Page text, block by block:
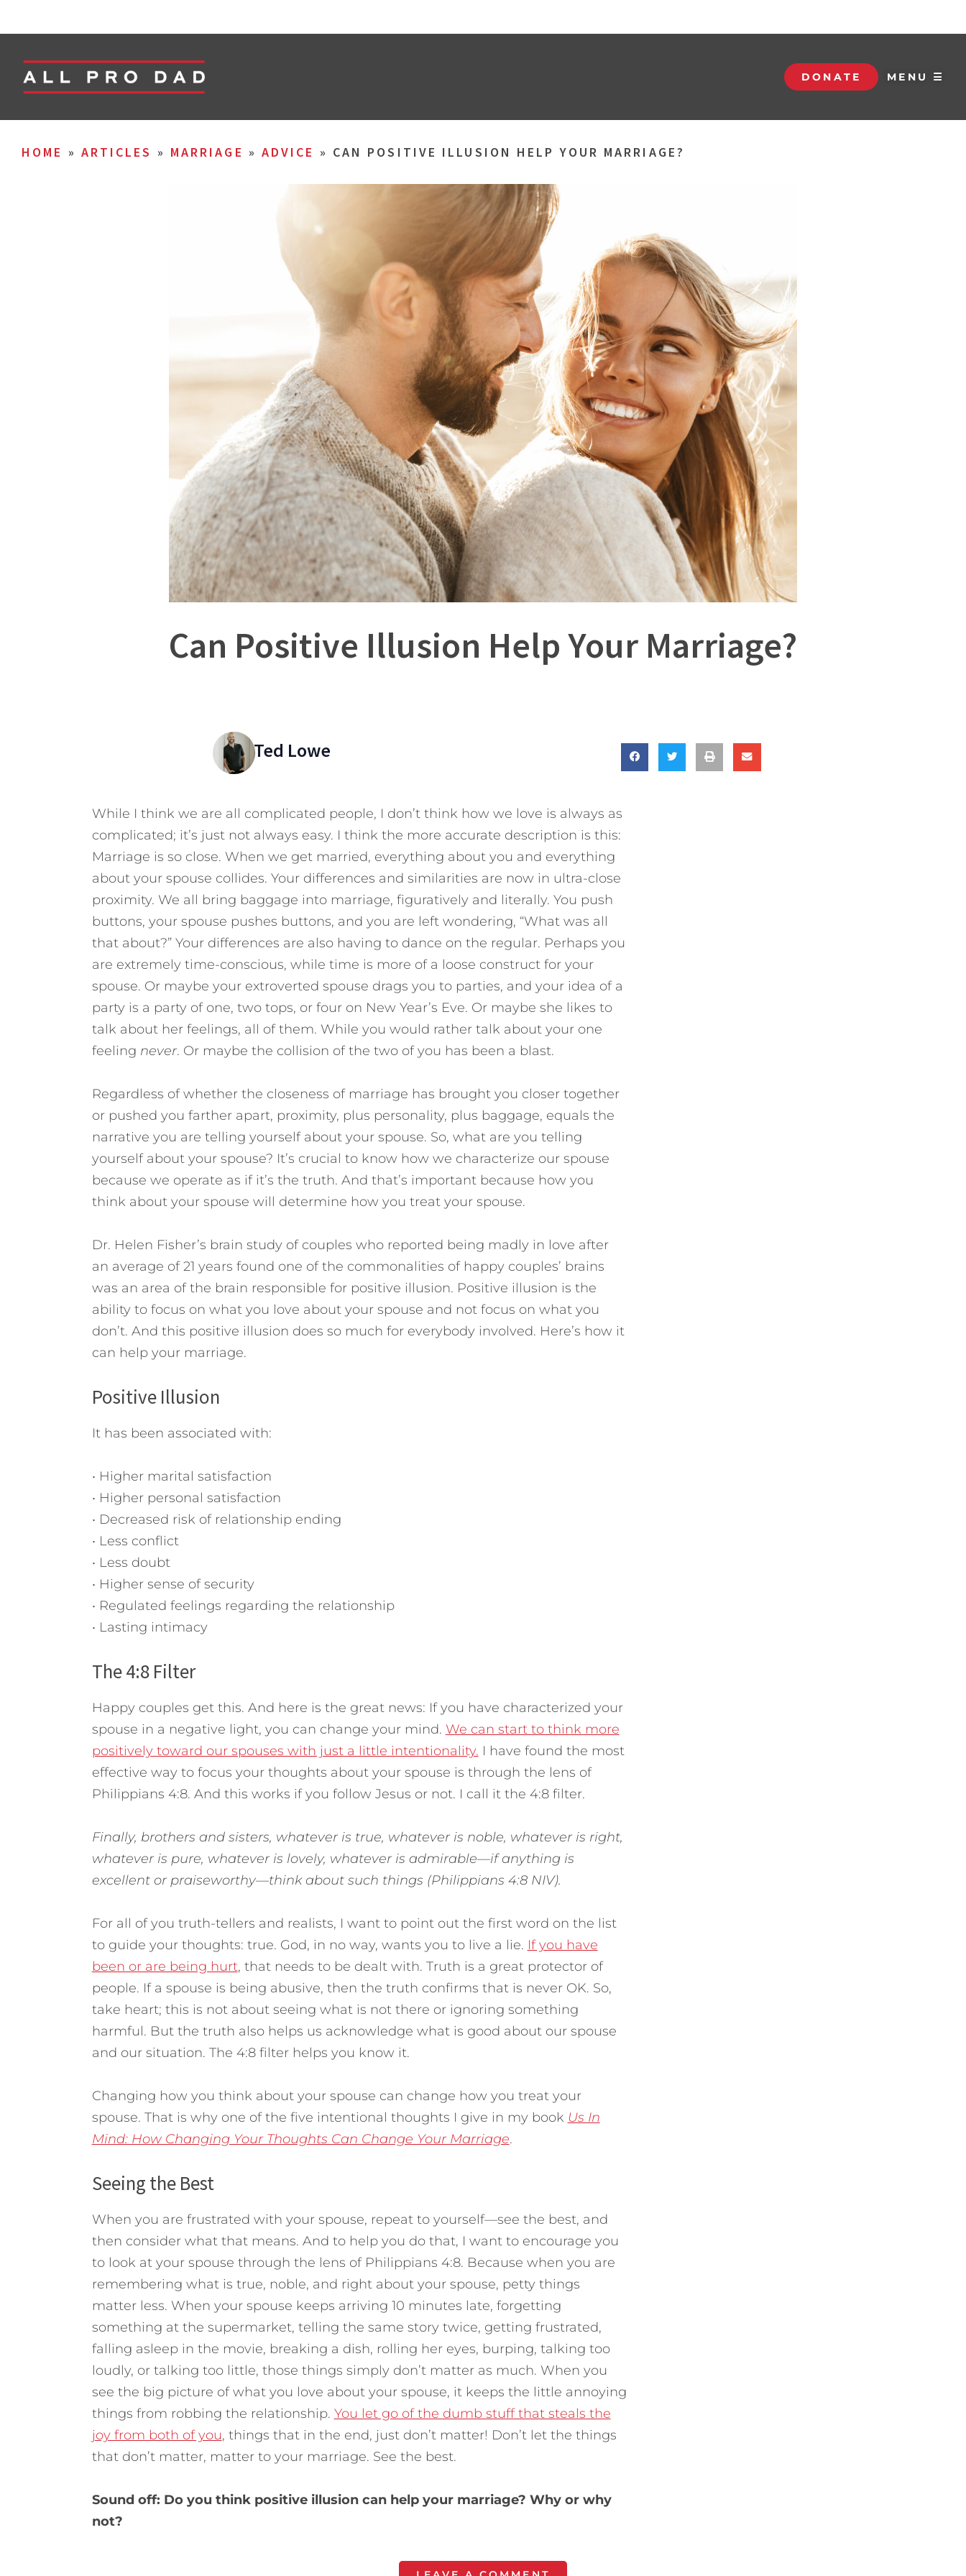
DONATE MENU ☰
HOME » ARTICLES » MARRIAGE » ADVICE » CAN POSITIVE ILLUSION HELP YOUR MARRIAGE?
Can Positive Illusion Help Your Marriage?
Ted Lowe
While I think we are all complicated people, I don’t think how we love is always as
complicated; it’s just not always easy. I think the more accurate description is this:
Marriage is so close. When we get married, everything about you and everything
about your spouse collides. Your differences and similarities are now in ultra-close
proximity. We all bring baggage into marriage, figuratively and literally. You push
buttons, your spouse pushes buttons, and you are left wondering, “What was all
that about?” Your differences are also having to dance on the regular. Perhaps you
are extremely time-conscious, while time is more of a loose construct for your
spouse. Or maybe your extroverted spouse drags you to parties, and your idea of a
party is a party of one, two tops, or four on New Year’s Eve. Or maybe she likes to
talk about her feelings, all of them. While you would rather talk about your one
feeling never. Or maybe the collision of the two of you has been a blast.
Regardless of whether the closeness of marriage has brought you closer together
or pushed you farther apart, proximity, plus personality, plus baggage, equals the
narrative you are telling yourself about your spouse. So, what are you telling
yourself about your spouse? It’s crucial to know how we characterize our spouse
because we operate as if it’s the truth. And that’s important because how you
think about your spouse will determine how you treat your spouse.
Dr. Helen Fisher’s brain study of couples who reported being madly in love after
an average of 21 years found one of the commonalities of happy couples’ brains
was an area of the brain responsible for positive illusion. Positive illusion is the
ability to focus on what you love about your spouse and not focus on what you
don’t. And this positive illusion does so much for everybody involved. Here’s how it
can help your marriage.
Positive Illusion
It has been associated with:
• Higher marital satisfaction
• Higher personal satisfaction
• Decreased risk of relationship ending
• Less conflict
• Less doubt
• Higher sense of security
• Regulated feelings regarding the relationship
• Lasting intimacy
The 4:8 Filter
Happy couples get this. And here is the great news: If you have characterized your
spouse in a negative light, you can change your mind. We can start to think more
positively toward our spouses with just a little intentionality. I have found the most
effective way to focus your thoughts about your spouse is through the lens of
Philippians 4:8. And this works if you follow Jesus or not. I call it the 4:8 filter.
Finally, brothers and sisters, whatever is true, whatever is noble, whatever is right,
whatever is pure, whatever is lovely, whatever is admirable—if anything is
excellent or praiseworthy—think about such things (Philippians 4:8 NIV).
For all of you truth-tellers and realists, I want to point out the first word on the list
to guide your thoughts: true. God, in no way, wants you to live a lie. If you have
been or are being hurt, that needs to be dealt with. Truth is a great protector of
people. If a spouse is being abusive, then the truth confirms that is never OK. So,
take heart; this is not about seeing what is not there or ignoring something
harmful. But the truth also helps us acknowledge what is good about our spouse
and our situation. The 4:8 filter helps you know it.
Changing how you think about your spouse can change how you treat your
spouse. That is why one of the five intentional thoughts I give in my book Us In
Mind: How Changing Your Thoughts Can Change Your Marriage.
Seeing the Best
When you are frustrated with your spouse, repeat to yourself—see the best, and
then consider what that means. And to help you do that, I want to encourage you
to look at your spouse through the lens of Philippians 4:8. Because when you are
remembering what is true, noble, and right about your spouse, petty things
matter less. When your spouse keeps arriving 10 minutes late, forgetting
something at the supermarket, telling the same story twice, getting frustrated,
falling asleep in the movie, breaking a dish, rolling her eyes, burping, talking too
loudly, or talking too little, those things simply don’t matter as much. When you
see the big picture of what you love about your spouse, it keeps the little annoying
things from robbing the relationship. You let go of the dumb stuff that steals the
joy from both of you, things that in the end, just don’t matter! Don’t let the things
that don’t matter, matter to your marriage. See the best.
Sound off: Do you think positive illusion can help your marriage? Why or why
not?